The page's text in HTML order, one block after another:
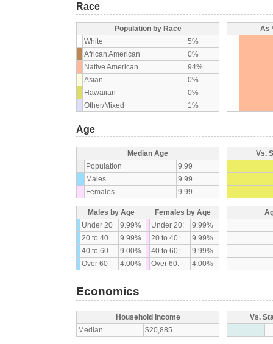
Race
Population by Race
White
5%
African American
0%
Native American
94%
Asian
0%
Hawaiian
0%
Other/Mixed
1%
As
Age
Median Age
Population
9.99
Males
9.99
Females
9.99
Vs.
Males by Age
Females by Age
Under 20
9.99% Under 20:
9.99%
20 to 40
9.99% 20 to 40:
9.99%
40 to 60
9.00% 40 to 60:
9.99%
Over 60
4.00% Over 60: 4.00%
Economics
Household Income
Median
$20,885
Vs.